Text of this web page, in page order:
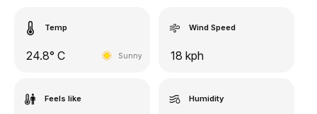
Temp
24.8° C Sunny
Wind Speed
18 kph
Feels like Humidity